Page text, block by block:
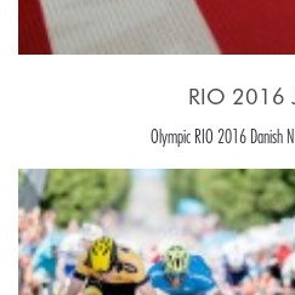
RIO 2016
Olympic RIO 2016 Danish